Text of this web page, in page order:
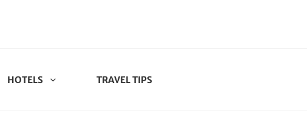
HOTELS TRAVEL TIPS